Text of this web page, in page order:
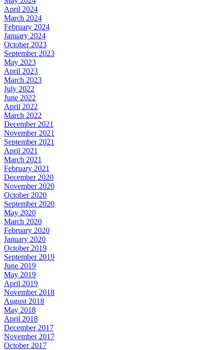
April 2024
March 2024
February 2024
January 2024
October 2023
September 2023
May 2023
April 2023
March 2023
July 2022
June 2022
April 2022
March 2022
December 2021
November 2021
September 2021
April 2021
March 2021
February 2021
December 2020
November 2020
October 2020
September 2020
May 2020
March 2020
February 2020
January 2020
October 2019
September 2019
June 2019
May 2019
April 2019
November 2018
August 2018
May 2018
April 2018
December 2017
November 2017
October 2017